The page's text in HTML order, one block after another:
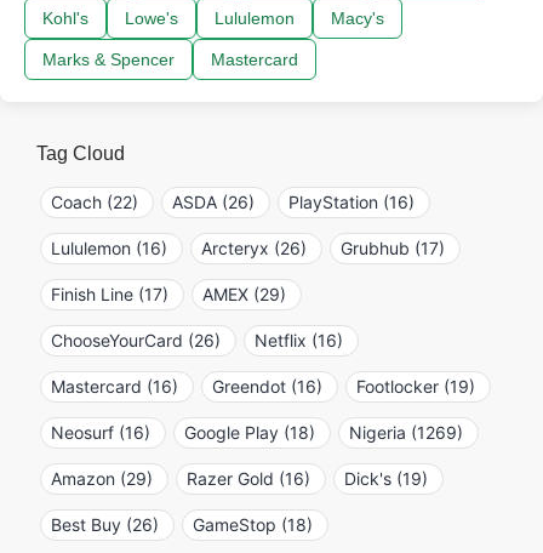
Kohl's Lowe's Lululemon Macy's
Marks & Spencer Mastercard
Tag Cloud
Coach (22) ASDA (26) PlayStation (16)
Lululemon (16) Arcteryx (26) Grubhub (17)
Finish Line (17) AMEX (29)
ChooseYourCard (26) Netflix (16)
Mastercard (16) Greendot (16) Footlocker (19)
Neosurf (16) Google Play (18) Nigeria (1269)
Amazon (29) Razer Gold (16) Dick's (19)
Best Buy (26) GameStop (18)